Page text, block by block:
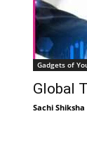
Gadgets of
Global
Sachi Shiksha